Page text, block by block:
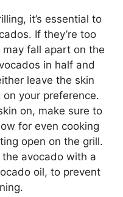
it’s essential to
If they’re too
may fall apart on the
in half and
leave the skin
your preference.
on, make sure to
for even cooking
open on the grill.
avocado with a
oil, to prevent